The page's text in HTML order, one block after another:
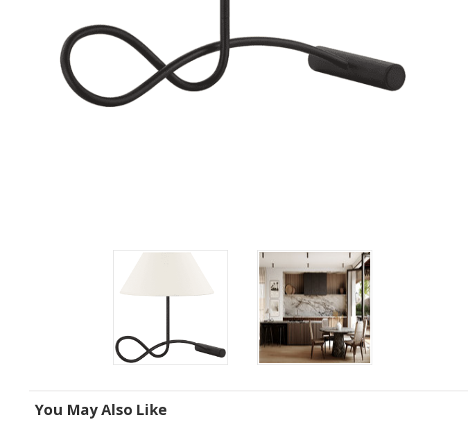
You May Also Like